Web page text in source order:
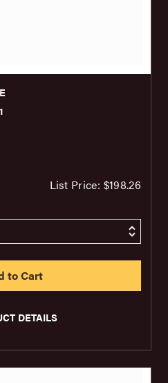
List Price: $198.26
DETAILS